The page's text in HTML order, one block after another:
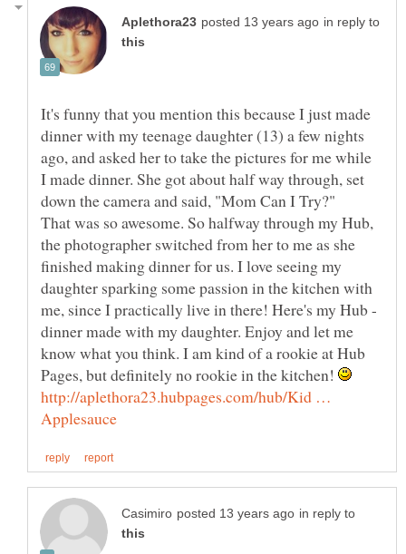
in reply to
It's funny that you mention this because I just made
dinner with my teenage daughter (13) a few nights
ago, and asked her to take the pictures for me while
I made dinner. She got about half way through, set
down the camera and said, "Mom Can I Try?"
That was so awesome. So halfway through my Hub,
the photographer switched from her to me as she
finished making dinner for us. I love seeing my
daughter sparking some passion in the kitchen with
me, since I practically live in there! Here's my Hub -
dinner made with my daughter. Enjoy and let me
know what you think. I am kind of a rookie at Hub
Pages, but definitely no rookie in the kitchen!
http://aplethora23.hubpages.com/hub/Kid …
in reply to